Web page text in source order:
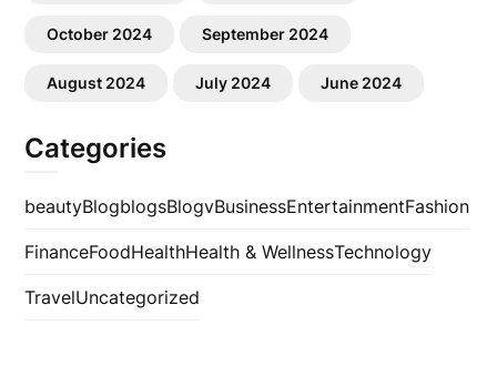
October 2024 September 2024
August 2024 July 2024 June 2024
Categories
beautyBlogblogsBlogvBusinessEntertainmentFashion
FinanceFoodHealthHealth & WellnessTechnology
TravelUncategorized